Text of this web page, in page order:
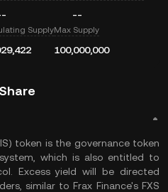
--
SupplyMax Supply
100,000,000
token is the governance token
which is also entitled to
Excess yield will be directed
similar to Frax Finance's FXS